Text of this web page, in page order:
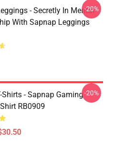
- Secretly In Mental
With Sapnap Leggings
-20%
Shirts - Sapnap Gaming
RB0909
-20%